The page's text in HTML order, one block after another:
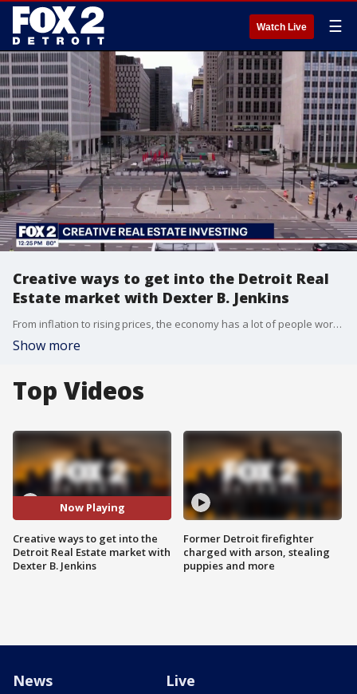
Watch Live ☰
Creative ways to get into the Detroit Real
Estate market with Dexter B. Jenkins
From inflation to rising prices, the economy has a lot of people worried, but Detroit's real estate market is heating up. We talk with investor and author, Dexter B. Jenkins about creative ways to get into the market and build generational wealth. You can learn more at www.dexterbjenkins.com.
Show more
Top Videos
Now Playing
Creative ways to get into the
Detroit Real Estate market with
Dexter B. Jenkins
Former Detroit firefighter
charged with arson, stealing
puppies and more
News Live